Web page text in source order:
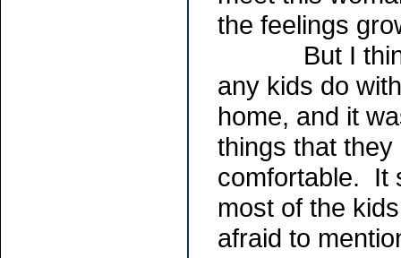
the feelings
But I think
any kids do
home, and it
things that
comfortable. It
most of the
afraid to